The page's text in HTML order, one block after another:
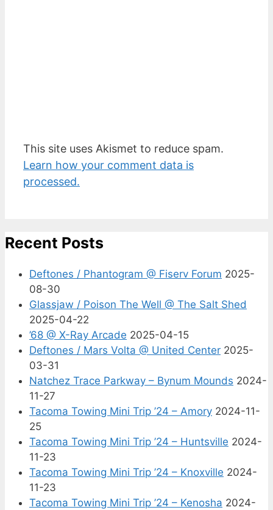
This site uses Akismet to reduce spam.
Learn how your comment data is
processed.
Recent Posts
Deftones / Phantogram @ Fiserv Forum 2025-
08-30
Glassjaw / Poison The Well @ The Salt Shed
2025-04-22
’68 @ X-Ray Arcade 2025-04-15
Deftones / Mars Volta @ United Center 2025-
03-31
Natchez Trace Parkway – Bynum Mounds 2024-
11-27
Tacoma Towing Mini Trip ’24 – Amory 2024-11-
25
Tacoma Towing Mini Trip ’24 – Huntsville 2024-
11-23
Tacoma Towing Mini Trip ’24 – Knoxville 2024-
11-23
Tacoma Towing Mini Trip ’24 – Kenosha 2024-